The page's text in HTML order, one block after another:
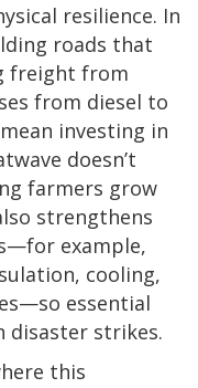
resilience. In
roads that
freight from
from diesel to
investing in
doesn’t
farmers grow
strengthens
example,
cooling,
essential
disaster strikes.
this